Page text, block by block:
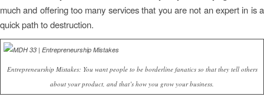
much and offering too many services that you are not an expert in is a
quick path to destruction.
Entrepreneurship Mistakes: You want people to be borderline fanatics so that they tell others
about your product, and that’s how you grow your business.